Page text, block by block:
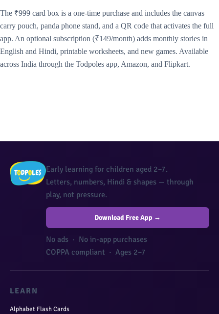
The ₹999 card box is a one-time purchase and includes the canvas
carry pouch, panda phone stand, and a QR code that activates the full
app. An optional subscription (₹149/month) adds monthly stories in
English and Hindi, printable worksheets, and new games. Available
across India through the Todpoles app, Amazon, and Flipkart.
Early learning for children aged 2–7.
Letters, numbers, Hindi & shapes — through
play, not pressure.
Download Free App →
No ads · No in-app purchases
COPPA compliant · Ages 2–7
LEARN
Alphabet Flash Cards